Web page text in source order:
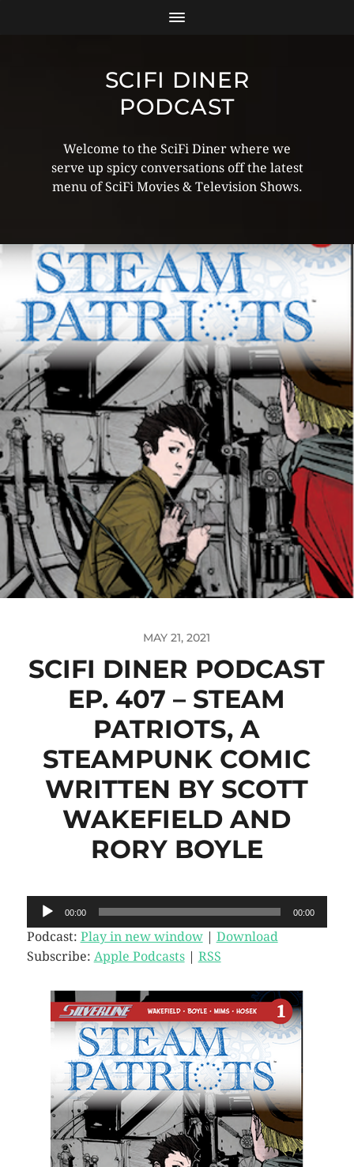
SCIFI DINER
PODCAST
Welcome to the SciFi Diner where we
serve up spicy conversations off the latest
menu of SciFi Movies & Television Shows.
MAY 21, 2021
SCIFI DINER PODCAST
EP. 407 – STEAM
PATRIOTS, A
STEAMPUNK COMIC
WRITTEN BY SCOTT
WAKEFIELD AND
RORY BOYLE
Audio
Player00:00 00:00
Podcast: Play in new window| Download
Subscribe: Apple Podcasts| RSS